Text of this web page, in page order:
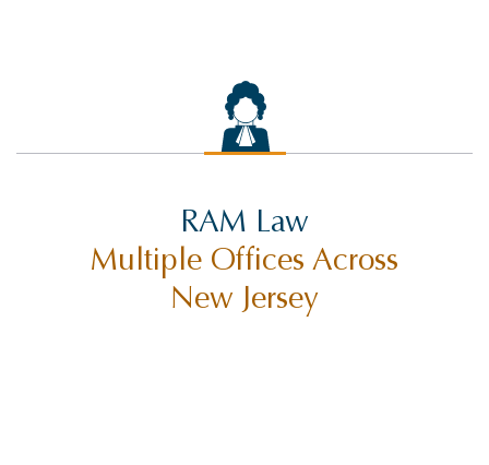
RAM Law
Multiple Offices Across
New Jersey